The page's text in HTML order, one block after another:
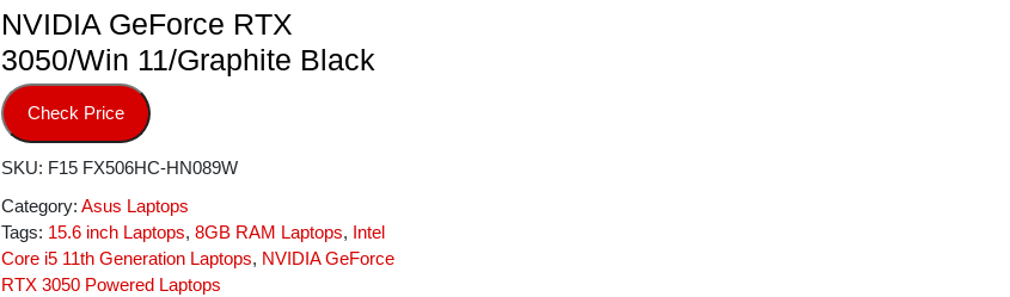
NVIDIA GeForce RTX
3050/Win 11/Graphite Black
Check Price
SKU: F15 FX506HC-HN089W
Category:Asus Laptops
Tags: 15.6 inch Laptops,8GB RAM Laptops, Intel
Core i5 11th Generation Laptops, NVIDIA GeForce
RTX 3050 Powered Laptops